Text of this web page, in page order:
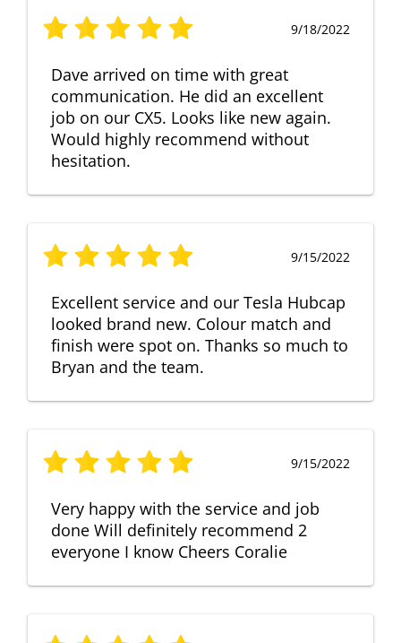
9/18/2022
Dave arrived on time with great
communication. He did an excellent
job on our CX5. Looks like new again.
Would highly recommend without
hesitation.
9/15/2022
Excellent service and our Tesla Hubcap
looked brand new. Colour match and
finish were spot on. Thanks so much to
Bryan and the team.
9/15/2022
Very happy with the service and job
done Will definitely recommend 2
everyone I know Cheers Coralie